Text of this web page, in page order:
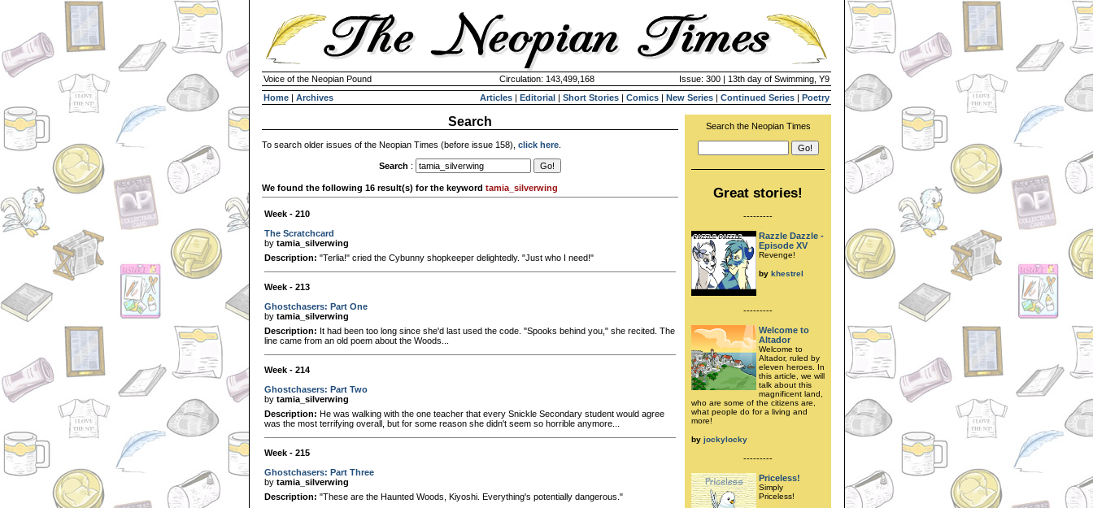
Voice of the Neopian Pound Circulation: 143,499,168
Issue: 300 | 13th day of Swimming, Y9
Home | Archives Articles | Editorial | Short Stories | Comics | New Series | Continued Series | Poetry
Search
To search older issues of the Neopian Times (before issue 158), click here
Search :
We found the following 16 result(s) for the keyword tamia_silverwing
Week - 210
The Scratchcard
by tamia_silverwing
Description: "Terlia!" cried the Cybunny shopkeeper delightedly. "Just who I need!"
Week - 213
Ghostchasers: Part One
by tamia_silverwing
Description: It had been too long since she'd last used the code. "Spooks behind you," she recited. The
line came from an old poem about the Woods...
Week - 214
Ghostchasers: Part Two
by tamia_silverwing
Description: He was walking with the one teacher that every Snickle Secondary student would agree
was the most terrifying overall, but for some reason she didn't seem so horrible anymore...
Week - 215
Ghostchasers: Part Three
by tamia_silverwing
Description: "These are the Haunted Woods, Kiyoshi. Everything's potentially dangerous."
Search the Neopian Times
Great stories!
---------
Razzle Dazzle -
Episode XV
Revenge!
by khestrel
---------
Welcome to
Altador
Welcome to
Altador, ruled by
eleven heroes. In
this article, we will
talk about this
magnificent land,
who are some of the citizens are,
what people do for a living and
more!
by jockylocky
---------
Priceless!
Simply
Priceless!